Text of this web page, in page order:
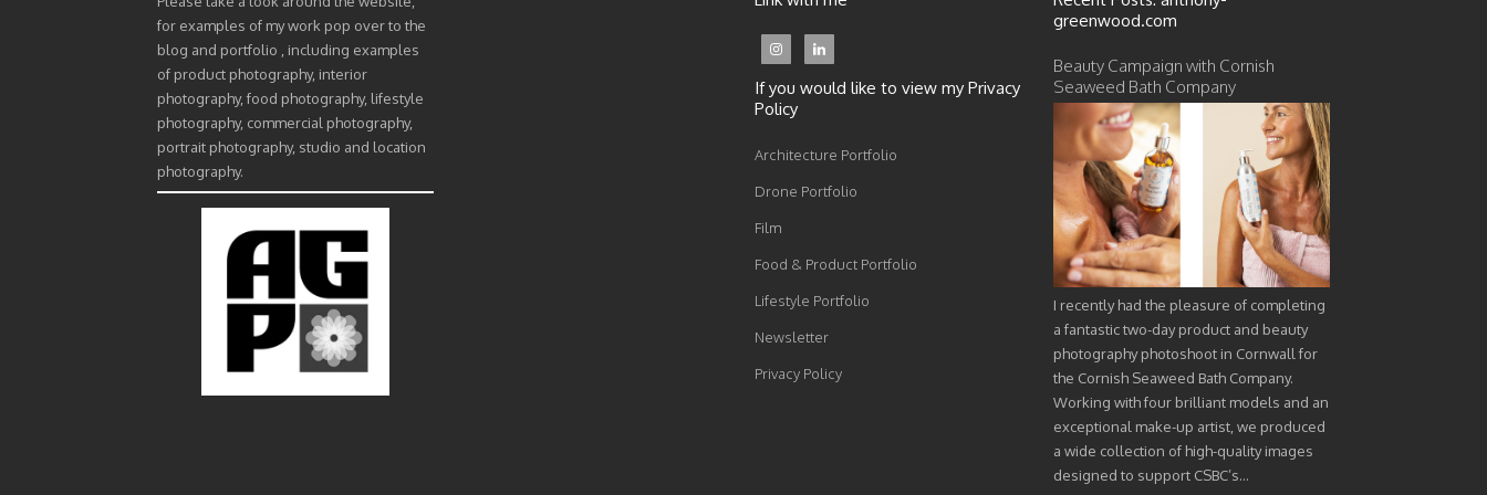
for examples of my work pop over to the
blog and portfolio , including examples
of product photography, interior
photography, food photography, lifestyle
photography, commercial photography,
portrait photography, studio and location
photography.
If you would like to view my Privacy
Policy
Architecture Portfolio
Drone Portfolio
Film
Food & Product Portfolio
Lifestyle Portfolio
Newsletter
Privacy Policy
greenwood.com
Beauty Campaign with Cornish
Seaweed Bath Company
I recently had the pleasure of completing
a fantastic two-day product and beauty
photography photoshoot in Cornwall for
the Cornish Seaweed Bath Company.
Working with four brilliant models and an
exceptional make-up artist, we produced
a wide collection of high-quality images
designed to support CSBC’s…